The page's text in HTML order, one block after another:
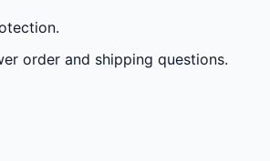
order and shipping questions.